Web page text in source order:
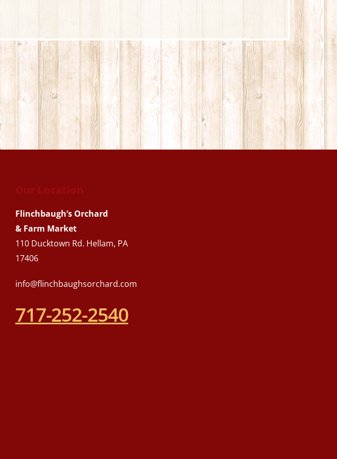
Our Location
Flinchbaugh’s Orchard
& Farm Market
110 Ducktown Rd. Hellam, PA
17406
info@flinchbaughsorchard.com
717-252-2540